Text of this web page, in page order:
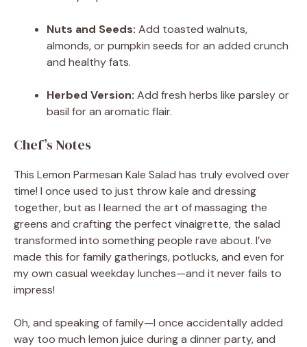
Nuts and Seeds: Add toasted walnuts,
almonds, or pumpkin seeds for an added crunch
and healthy fats.
Herbed Version: Add fresh herbs like parsley or
basil for an aromatic flair.
Chef’s Notes
This Lemon Parmesan Kale Salad has truly evolved over
time! I once used to just throw kale and dressing
together, but as I learned the art of massaging the
greens and crafting the perfect vinaigrette, the salad
transformed into something people rave about. I’ve
made this for family gatherings, potlucks, and even for
my own casual weekday lunches—and it never fails to
impress!
Oh, and speaking of family—I once accidentally added
way too much lemon juice during a dinner party, and